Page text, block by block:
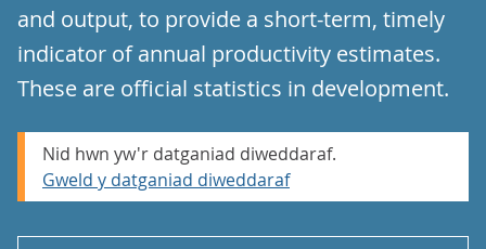
and output, to provide a short-term, timely
indicator of annual productivity estimates.
These are official statistics in development.
Nid hwn yw'r datganiad diweddaraf.
Gweld y datganiad diweddaraf